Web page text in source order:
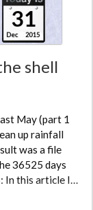
shell
May (part 1
up rainfall
was a file
36525 days
In this article I…